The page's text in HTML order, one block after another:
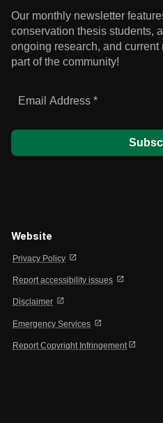
Our monthly newsletter
conservation thesis students,
ongoing research, and current
part of the community!
Address
Website
Privacy Policy open_in_new
Report accessibility issues open_in_new
Disclaimer open_in_new
Emergency Services open_in_new
Report Copyright Infringement open_in_new